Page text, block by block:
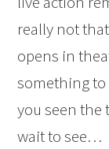
really not
opens in
something to
you seen the
wait to see…